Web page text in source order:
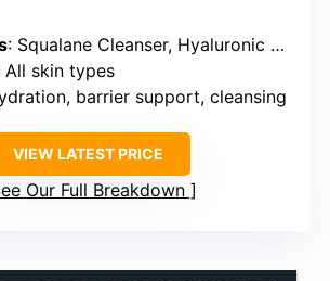
: Squalane Cleanser, Hyaluronic Acid 2% + B5, Natural Moisturizing Factors + HA
All skin types
barrier support, cleansing
VIEW LATEST PRICE
Our Full Breakdown